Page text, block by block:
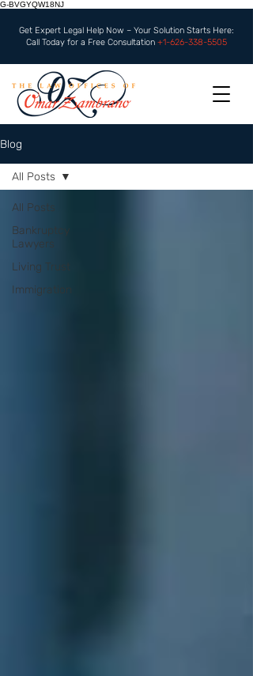
G-BVGYQW18NJ
Get Expert Legal Help Now – Your Solution Starts Here:
Call Today for a Free Consultation +1-626-338-5505
Blog
All Posts
Bankruptcy
Lawyers
Living Trust
Immigration
All Posts